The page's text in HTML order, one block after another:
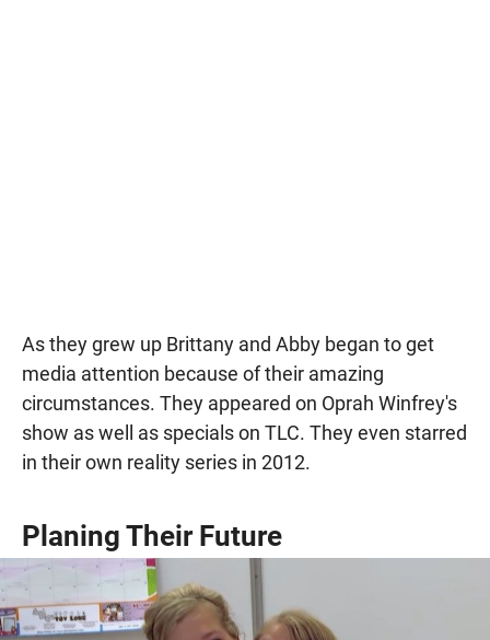
As they grew up Brittany and Abby began to get
media attention because of their amazing
circumstances. They appeared on Oprah Winfrey's
show as well as specials on TLC. They even starred
in their own reality series in 2012.
Planing Their Future